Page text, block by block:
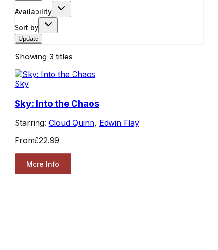
Availability
Sort by
Update
Showing 3 titles
Sky
Sky: Into the Chaos
Starring: Cloud Quinn, Edwin Flay
From£22.99
More Info